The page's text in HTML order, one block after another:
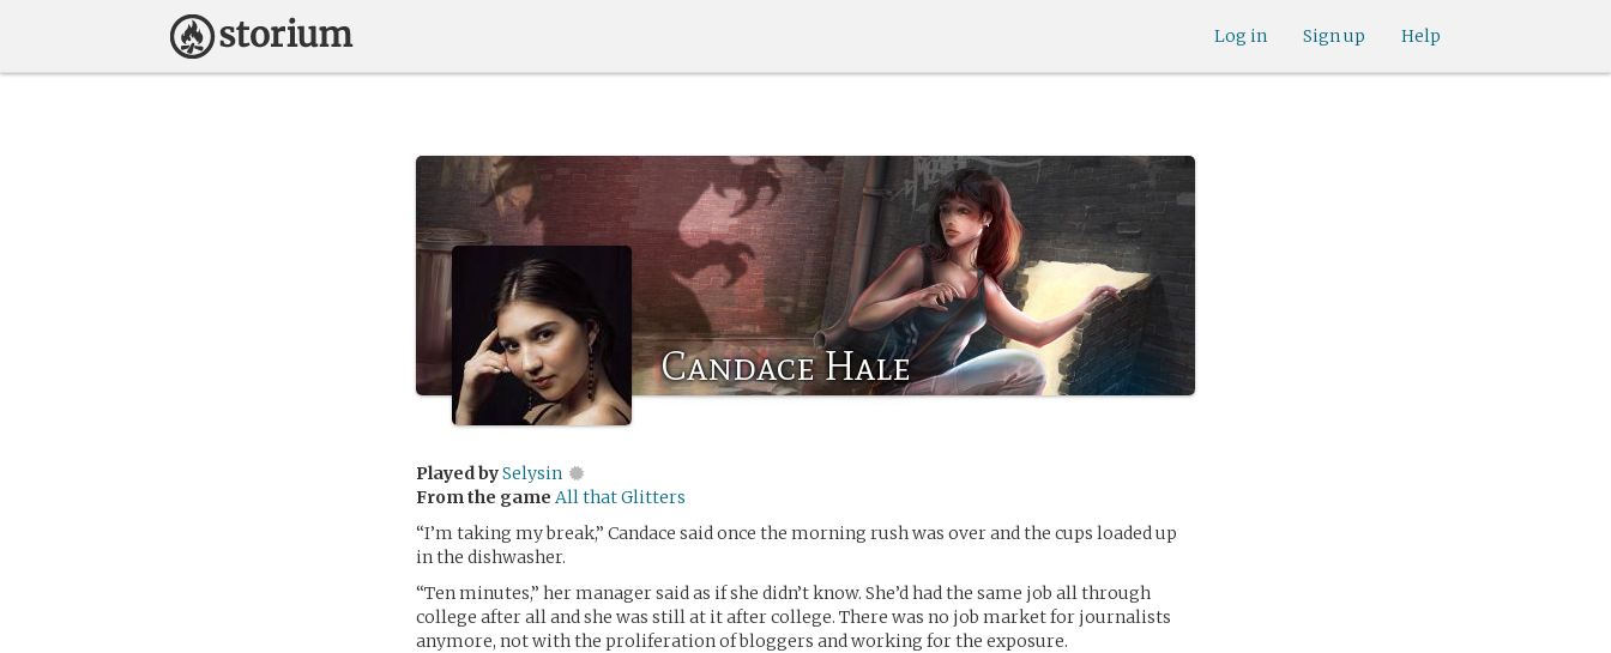
Help
Sign up
Log in
Candace Hale
Played bySelysin
From the game All that Glitters
“I’m taking my break,” Candace said once the morning rush was over and the cups loaded up
in the dishwasher.
“Ten minutes,” her manager said as if she didn’t know. She’d had the same job all through
college after all and she was still at it after college. There was no job market for journalists
anymore, not with the proliferation of bloggers and working for the exposure.